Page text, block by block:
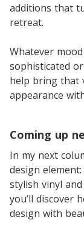
additions that
retreat.
Whatever
sophisticated
help bring that
appearance
Coming up
In my next
design
stylish vinyl
you’ll discover
design with